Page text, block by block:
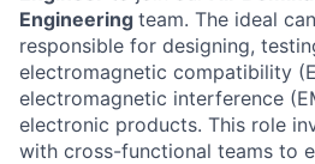
Engineering team. The ideal
responsible for designing,
electromagnetic compatibility
electromagnetic interference
electronic products. This role
with cross-functional teams to